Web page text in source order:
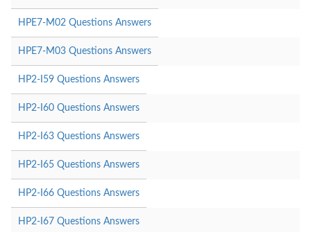
HPE7-M02 Questions Answers
HPE7-M03 Questions Answers
HP2-I59 Questions Answers
HP2-I60 Questions Answers
HP2-I63 Questions Answers
HP2-I65 Questions Answers
HP2-I66 Questions Answers
HP2-I67 Questions Answers